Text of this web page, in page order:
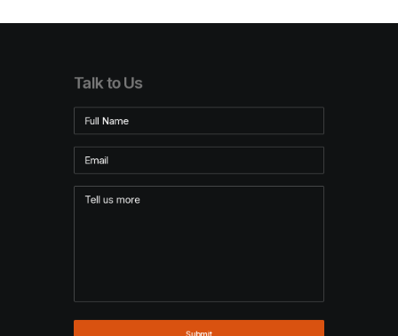
Talk to Us